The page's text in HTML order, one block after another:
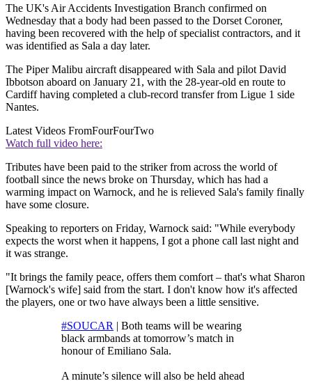
The UK's Air Accidents Investigation Branch confirmed on
Wednesday that a body had been passed to the Dorset Coroner,
having been recovered with the help of specialist contractors, and it
was identified as Sala a day later.
The Piper Malibu aircraft disappeared with Sala and pilot David
Ibbotson aboard on January 21, with the 28-year-old en route to
Cardiff having completed a club-record transfer from Ligue 1 side
Nantes.
Latest Videos FromFourFourTwo
Watch full video here:
Tributes have been paid to the striker from across the world of
football since the news broke on Thursday, which has had a
warming impact on Warnock, and he is relieved Sala's family finally
have some closure.
Speaking to reporters on Friday, Warnock said: "While everybody
expects the worst when it happens, I got a phone call last night and
it was strange.
"It brings the family peace, offers them comfort – that's what Sharon
[Warnock's wife] said from the start. I don't know how it's affected
the players, one or two have always been a little sensitive.
#SOUCAR | Both teams will be wearing
black armbands at tomorrow’s match in
honour of Emiliano Sala.
A minute’s silence will also be held ahead